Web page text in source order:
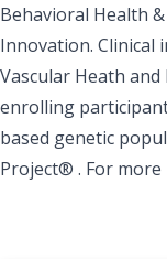
Behavioral Health
Innovation. Clinical
Vascular Heath
enrolling
based genetic
Project® . For